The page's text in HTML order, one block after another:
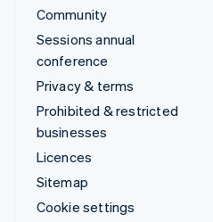
Community
Sessions annual
conference
Privacy & terms
Prohibited & restricted
businesses
Licences
Sitemap
Cookie settings